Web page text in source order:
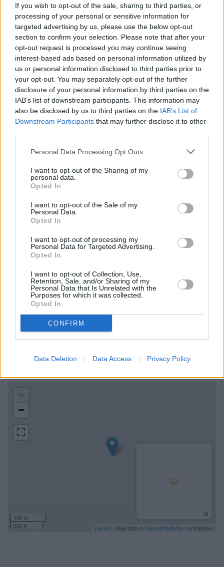
If you wish to opt-out of the sale, sharing to third parties, or
processing of your personal or sensitive information for
targeted advertising by us, please use the below opt-out
section to confirm your selection. Please note that after your
opt-out request is processed you may continue seeing
interest-based ads based on personal information utilized by
us or personal information disclosed to third parties prior to
your opt-out. You may separately opt-out of the further
disclosure of your personal information by third parties on the
IAB’s list of downstream participants. This information may
also be disclosed by us to third parties on the IAB’s List of
Downstream Participants that may further disclose it to other
Personal Data Processing Opt Outs
I want to opt-out of the Sharing of my
personal data.
Opted In
I want to opt-out of the Sale of my
Personal Data.
Opted In
I want to opt-out of processing my
Personal Data for Targeted Advertising.
Opted In
I want to opt-out of Collection, Use,
Retention, Sale, and/or Sharing of my
Personal Data that Is Unrelated with the
Purposes for which it was collected.
Opted In
CONFIRM
Data Deletion Data Access Privacy Policy
provide are for guidance purposes only.
Other Banks Nearby
Other financial institutions of this network located nearby
are:Santander in Whitley Bayat 269, Whitley Road only 6.8
miles away,Santander in North Shieldsat 103, Bedford St in
a distance of 8.9 miles,
Santander in South Shields
at 44-46,
King Street only 9.8 miles away,
Santander in Gosforth
129-131, High Street in a distance of 10.3 miles and
Santander in Newcastle upon Tyneat Northumbria
Newcastle city centre .
Halifax in Blyth
Lloyds Bank in Blyth
Barclays Bank in Ashington
HSBC in Cramlington
Leeds Building Society in Whitley Bay
Map for Santander Blyth
Find the nearest branch details on a map below. Check
expanding the map. Find a route to 22, Regent Street, Blyth
−
100 m
300 ft
Leaflet | Map data © OpenStreetMapcontributors